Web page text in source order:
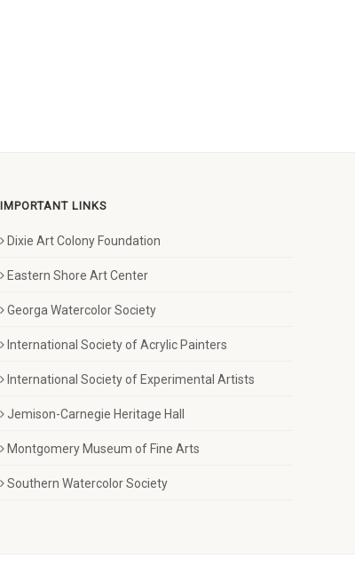
IMPORTANT LINKS
Dixie Art Colony Foundation
Eastern Shore Art Center
Georga Watercolor Society
International Society of Acrylic Painters
International Society of Experimental Artists
Jemison-Carnegie Heritage Hall
Montgomery Museum of Fine Arts
Southern Watercolor Society